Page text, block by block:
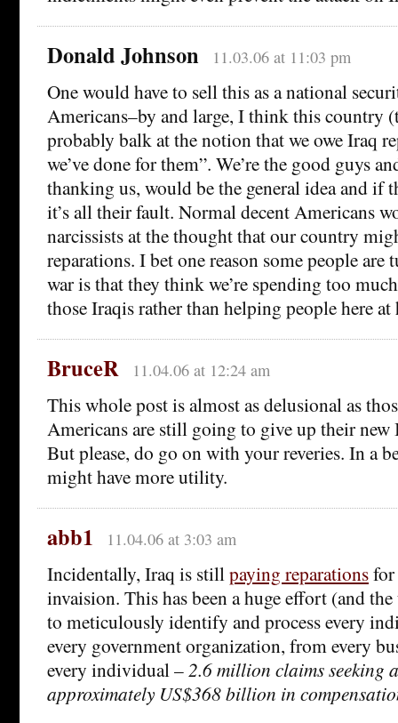
Donald Johnson 11.03.06 at 11:03 pm
One would have to sell this as a national
Americans–by and large, I think this country
probably balk at the notion that we owe Iraq
we’ve done for them”. We’re the good guys
thanking us, would be the general idea and if
it’s all their fault. Normal decent Americans
narcissists at the thought that our country
reparations. I bet one reason some people are
war is that they think we’re spending too
those Iraqis rather than helping people here at
BruceR 11.04.06 at 12:24 am
This whole post is almost as delusional as
Americans are still going to give up their
But please, do go on with your reveries. In a
might have more utility.
abb1 11.04.06 at 3:03 am
Incidentally, Iraq is stillpaying reparations
invaision. This has been a huge effort (and
to meticulously identify and process every
every government organization, from every
every individual –2.6 million claims seeking
approximately US$368 billion in